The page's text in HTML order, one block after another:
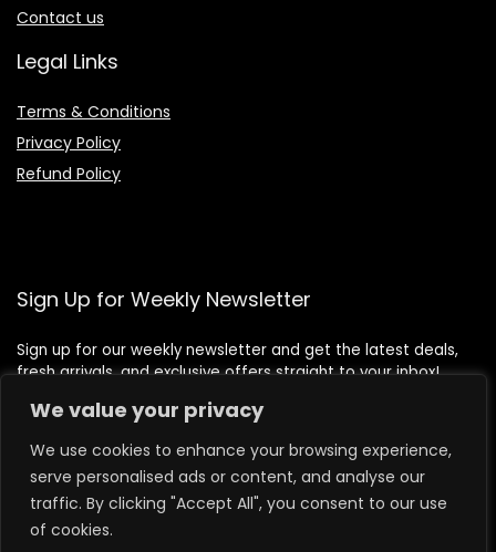
We value your privacy
We use cookies to enhance your browsing experience,
serve personalised ads or content, and analyse our
traffic. By clicking "Accept All", you consent to our use
of cookies.
Contact us
Legal Links
Terms & Conditions
Privacy Policy
Refund Policy
Sign Up for Weekly Newsletter
Sign up for our weekly newsletter and get the latest deals,
fresh arrivals, and exclusive offers straight to your inbox!